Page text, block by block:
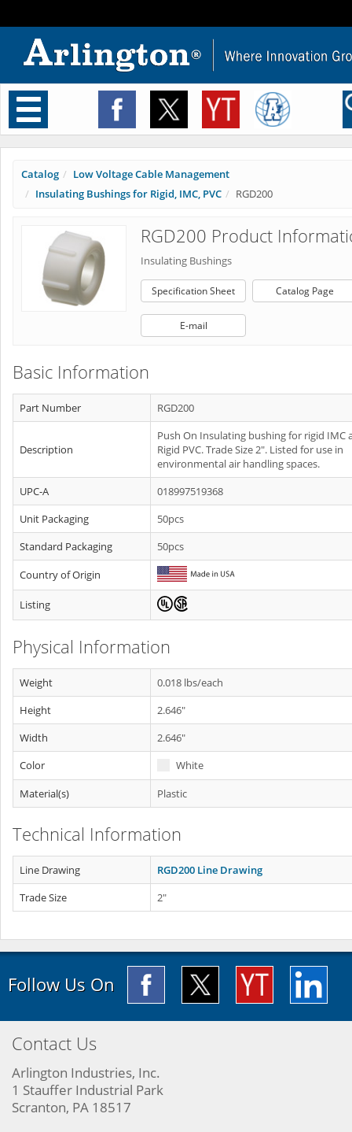
Toggle
navigation
Catalog
Low Voltage Cable Management
Insulating Bushings for Rigid, IMC, PVC
RGD200
RGD200 Product
Insulating Bushings
Specification Sheet Catalog Page
E-mail
Basic Information
Part Number RGD200
Description
Push On Insulating bushing for rigid IMC
Rigid PVC. Trade Size 2". Listed for use in
environmental air handling spaces.
UPC-A
018997519368
Unit Packaging
50pcs
Standard Packaging
50pcs
Country of Origin
Listing
Physical Information
Weight
0.018 lbs/each
Height
2.646"
Width
2.646"
Color
White
Material(s)
Plastic
Technical Information
Line Drawing
RGD200 Line Drawing
Trade Size
2"
Follow Us On
Contact Us
Arlington Industries, Inc.
1 Stauffer Industrial Park
Scranton, PA 18517